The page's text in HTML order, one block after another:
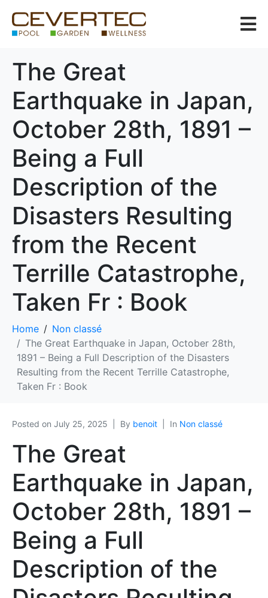
The Great
Earthquake in Japan,
October 28th, 1891 –
Being a Full
Description of the
Disasters Resulting
from the Recent
Terrille Catastrophe,
Taken Fr : Book
Home
Non classé
The Great Earthquake in Japan, October 28th,
1891 – Being a Full Description of the Disasters
Resulting from the Recent Terrille Catastrophe,
Taken Fr : Book
Posted on July 25, 2025 By benoit In Non classé
The Great
Earthquake in Japan,
October 28th, 1891 –
Being a Full
Description of the